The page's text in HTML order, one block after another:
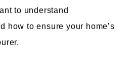
to understand
how to ensure your home’s